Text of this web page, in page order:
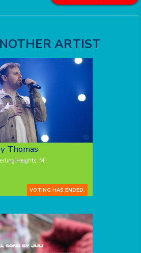
ARTIST
Thomas
Heights, MI
VOTING HAS ENDED.